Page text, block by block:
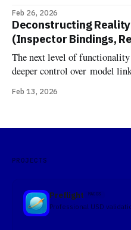
RCP's component inspector
components attached to
add in code at runtime. But
Feb 26, 2026
Deconstructing
(Inspector Bindings,
The next level of
deeper control over model
from the
treats materials as
Feb 13, 2026
PROJECTS
Preflight MACOS
Professional USD